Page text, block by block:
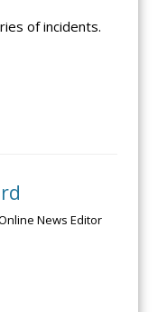
of incidents.
News Editor